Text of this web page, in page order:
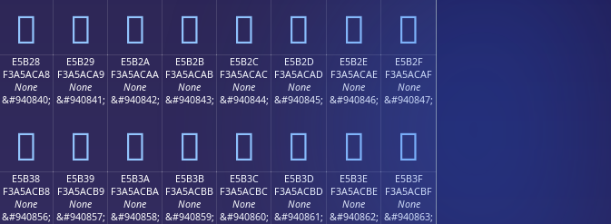
󥬘 󥬙 󥬚 󥬛 󥬜 󥬝 󥬞 󥬟
E5B28
F3A5ACA8
None
&#940840;
󥬨
E5B29
F3A5ACA9
None
&#940841;
󥬩
E5B2A
F3A5ACAA
None
&#940842;
󥬪
E5B2B
F3A5ACAB
None
&#940843;
󥬫
E5B2C
F3A5ACAC
None
&#940844;
󥬬
E5B2D
F3A5ACAD
None
&#940845;
󥬭
E5B2E
F3A5ACAE
None
&#940846;
󥬮
E5B2F
F3A5ACAF
None
&#940847;
󥬯
E5B38
F3A5ACB8
None
&#940856;
E5B39
F3A5ACB9
None
&#940857;
E5B3A
F3A5ACBA
None
&#940858;
E5B3B
F3A5ACBB
None
&#940859;
E5B3C
F3A5ACBC
None
&#940860;
E5B3D
F3A5ACBD
None
&#940861;
E5B3E
F3A5ACBE
None
&#940862;
E5B3F
F3A5ACBF
None
&#940863;